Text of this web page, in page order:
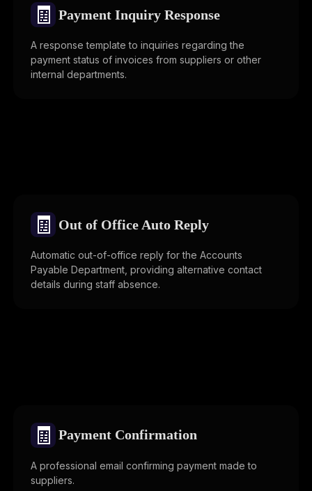
🧾 Payment Inquiry Response
A response template to inquiries regarding the
payment status of invoices from suppliers or other
internal departments.
🧾 Out of Office Auto Reply
Automatic out-of-office reply for the Accounts
Payable Department, providing alternative contact
details during staff absence.
🧾 Payment Confirmation
A professional email confirming payment made to
suppliers.